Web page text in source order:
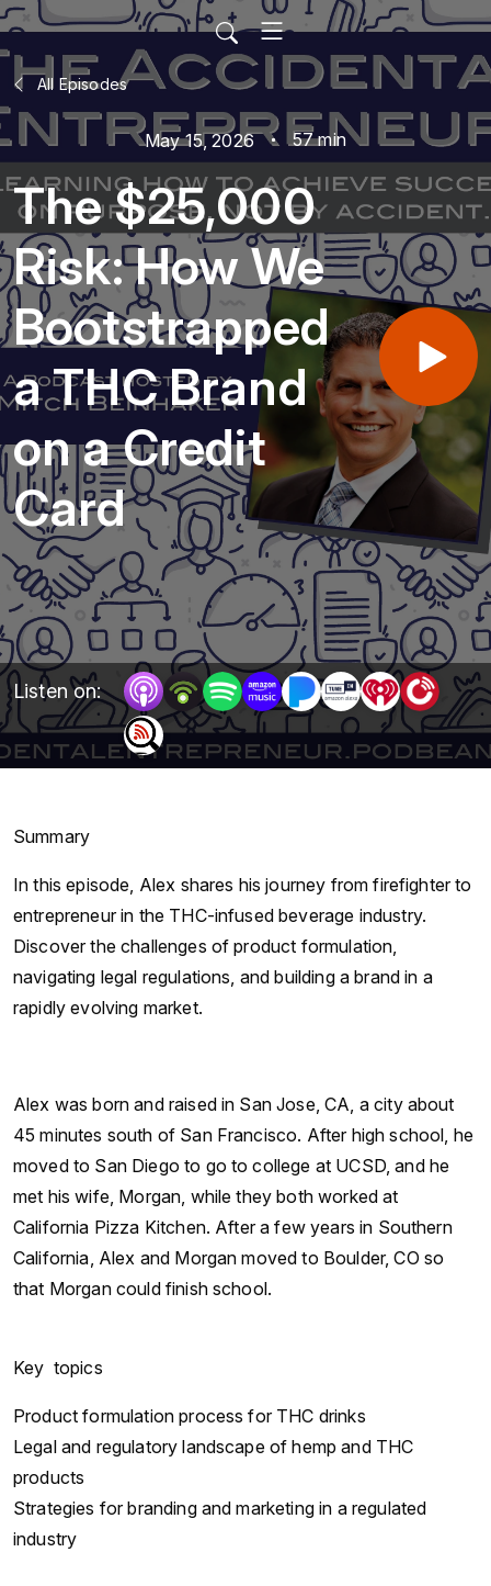
All Episodes
May 15, 2026 57 min
The $25,000
Risk: How We
Bootstrapped
a THC Brand
on a Credit
Card
Listen on:
Summary
In this episode, Alex shares his journey from firefighter to
entrepreneur in the THC-infused beverage industry.
Discover the challenges of product formulation,
navigating legal regulations, and building a brand in a
rapidly evolving market.
Alex was born and raised in San Jose, CA, a city about
45 minutes south of San Francisco. After high school, he
moved to San Diego to go to college at UCSD, and he
met his wife, Morgan, while they both worked at
California Pizza Kitchen. After a few years in Southern
California, Alex and Morgan moved to Boulder, CO so
that Morgan could finish school.
Key topics
Product formulation process for THC drinks
Legal and regulatory landscape of hemp and THC
products
Strategies for branding and marketing in a regulated
industry